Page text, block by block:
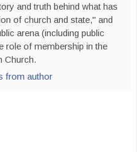
and truth behind what has
of church and state," and
arena (including public
role of membership in the
Church.
from author